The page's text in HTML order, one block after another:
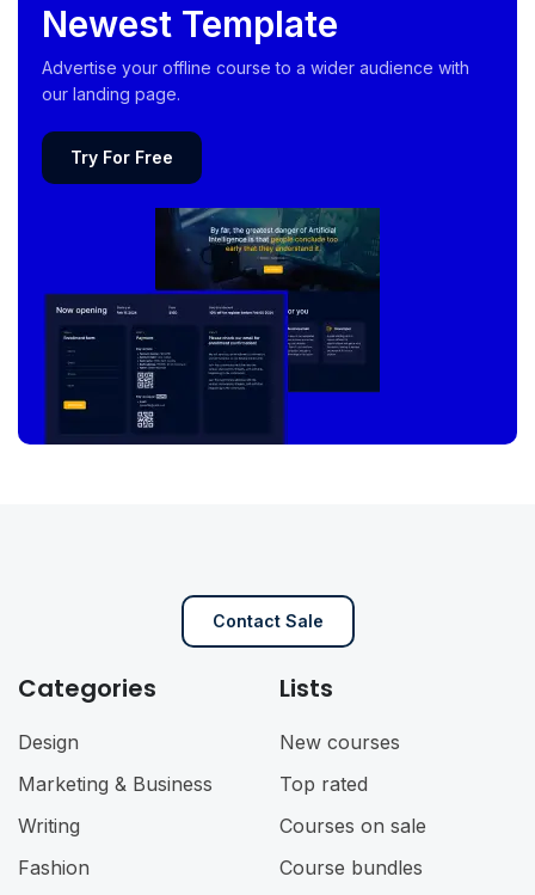
Newest Template
Advertise your offline course to a wider audience with
our landing page.
Try For Free
Contact Sale
Categories
Design
Marketing & Business
Writing
Fashion
Lists
New courses
Top rated
Courses on sale
Course bundles